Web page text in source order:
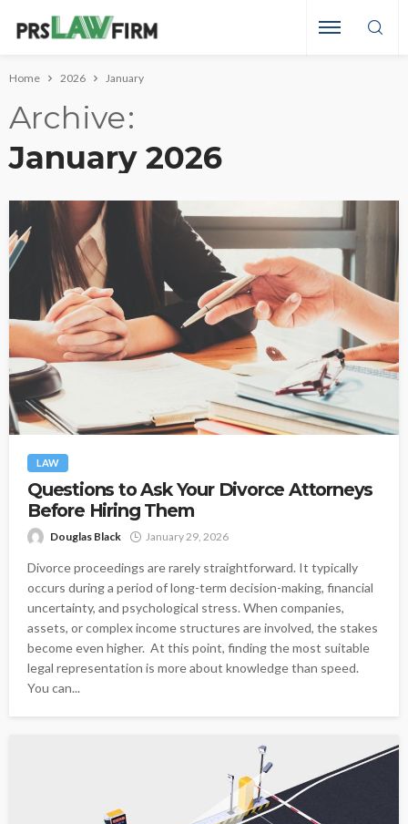
Home 2026 January
Archive
January 2026
LAW
Questions to Ask Your Divorce Attorneys
Before Hiring Them
Douglas Black January 29, 2026
Divorce proceedings are rarely straightforward. It typically
occurs during a period of long-term decision-making, financial
uncertainty, and psychological stress. When companies,
assets, or complex income structures are involved, the stakes
become even higher. At this point, finding the most suitable
legal representation is more about knowledge than speed.
You can...